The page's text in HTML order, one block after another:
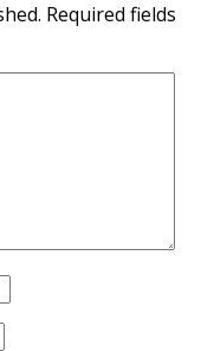
Required fields